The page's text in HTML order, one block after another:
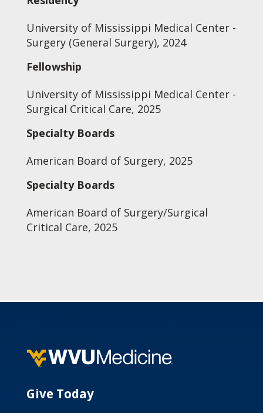
University of Mississippi Medical Center -
Surgery (General Surgery), 2024
Fellowship
University of Mississippi Medical Center -
Surgical Critical Care, 2025
Specialty Boards
American Board of Surgery, 2025
Specialty Boards
American Board of Surgery/Surgical
Critical Care, 2025
Give Today